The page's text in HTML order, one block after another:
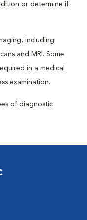
or determine if
including
and MRI. Some
in a medical
examination.
of diagnostic